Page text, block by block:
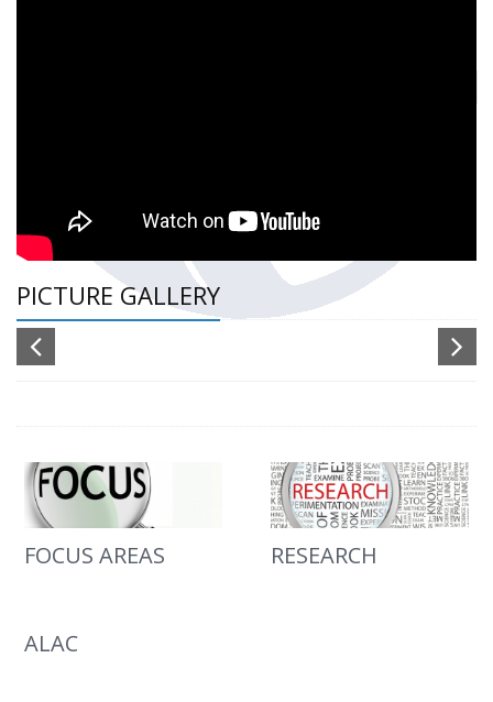
PICTURE GALLERY
FOCUS AREAS RESEARCH
ALAC